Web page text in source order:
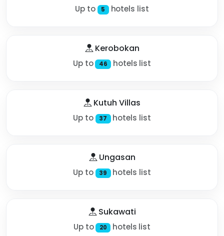
Up to 5 hotels list
Kerobokan
Up to 46 hotels list
Kutuh Villas
Up to 37 hotels list
Ungasan
Up to 39 hotels list
Sukawati
Up to 20 hotels list